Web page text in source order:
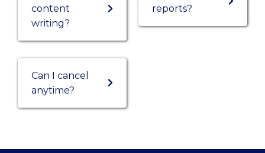
content
writing?
Can I cancel
anytime?
reports?